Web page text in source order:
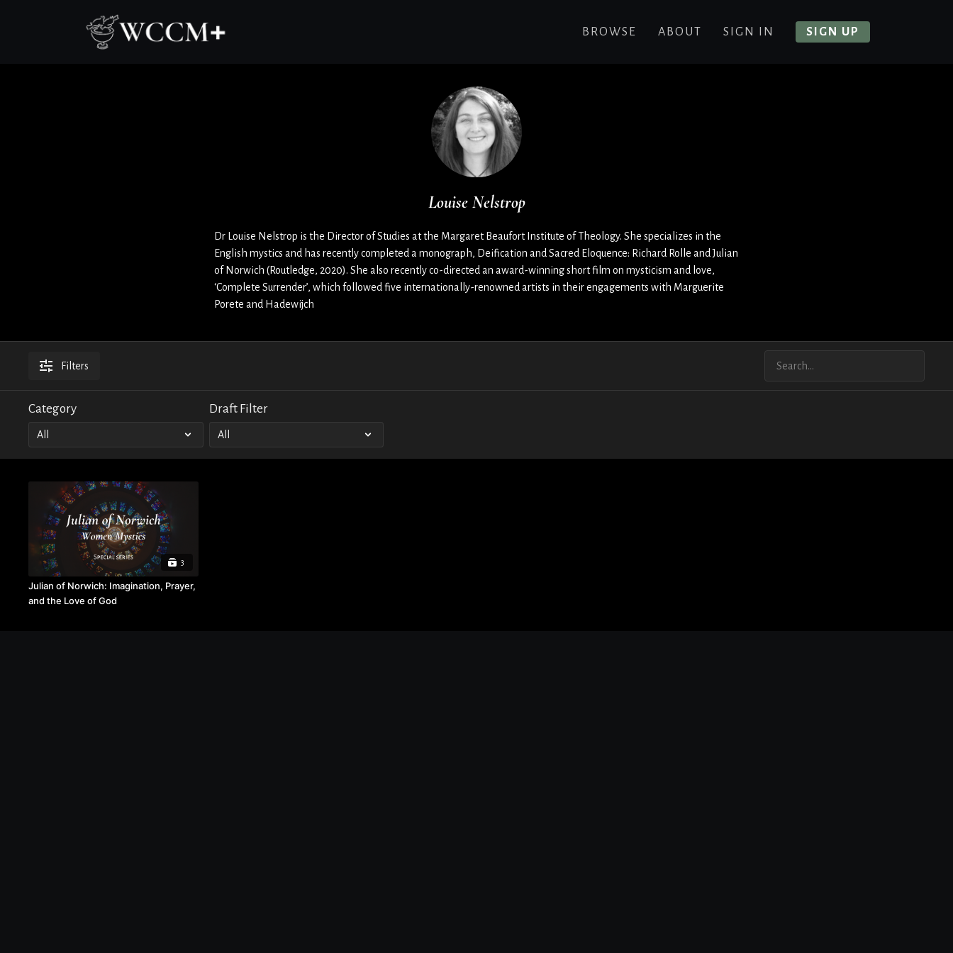
BROWSE ABOUT SIGN IN SIGN UP
Louise Nelstrop
Dr Louise Nelstrop is the Director of Studies at the Margaret Beaufort Institute of Theology. She specializes in the
English mystics and has recently completed a monograph, Deification and Sacred Eloquence: Richard Rolle and Julian
of Norwich (Routledge, 2020). She also recently co-directed an award-winning short film on mysticism and love,
‘Complete Surrender’, which followed five internationally-renowned artists in their engagements with Marguerite
Porete and Hadewijch
Filters
Category Draft Filter
3
Julian of Norwich: Imagination, Prayer,
and the Love of God